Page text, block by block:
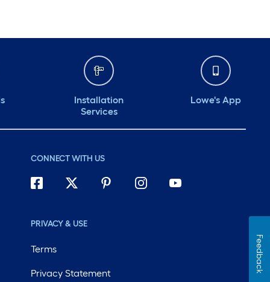
Installation
Services
Lowe's App
CONNECT WITH US
PRIVACY & USE
Terms
Privacy Statement Feedback